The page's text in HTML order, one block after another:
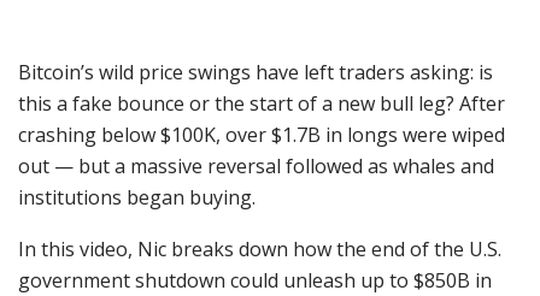
Bitcoin’s wild price swings have left traders asking: is
this a fake bounce or the start of a new bull leg? After
crashing below $100K, over $1.7B in longs were wiped
out — but a massive reversal followed as whales and
institutions began buying.
In this video, Nic breaks down how the end of the U.S.
government shutdown could unleash up to $850B in